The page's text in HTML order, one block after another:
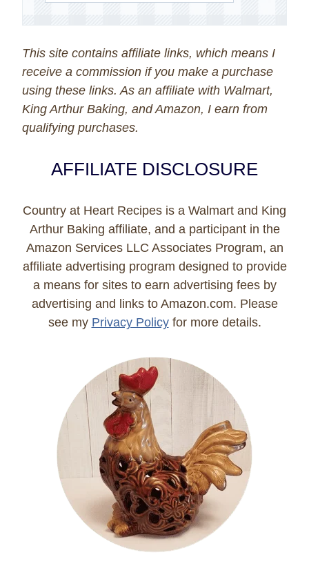
This site contains affiliate links, which means I
receive a commission if you make a purchase
using these links. As an affiliate with Walmart,
King Arthur Baking, and Amazon, I earn from
qualifying purchases.
AFFILIATE DISCLOSURE
Country at Heart Recipes is a Walmart and King
Arthur Baking affiliate, and a participant in the
Amazon Services LLC Associates Program, an
affiliate advertising program designed to provide
a means for sites to earn advertising fees by
advertising and links to Amazon.com. Please
see my Privacy Policyfor more details.